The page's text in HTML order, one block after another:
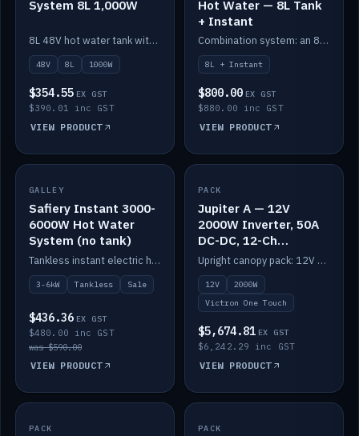
System 8L 1,000W
8L 48V hot water tank with a 1,000W element for fast recovery.
48V 8L 1000W
$354.55 EX GST
$390.01 inc GST
VIEW PRODUCT
Hot Water — 8L Tank
+ Instant
Combination system: an 8L electric tank plus an instant electric booster for continuous hot water.
8L + Instant
$800.00 EX GST
$880.00 inc GST
VIEW PRODUCT
SALE
GALLEY
Safiery Instant 3000-
6000W Hot Water
System (no tank)
Tankless instant electric hot water, 3000–6000W — no tank needed.
3-6kW Tankless Sale
$436.36 EX GST
$480.00 inc GST
was $590.00
VIEW PRODUCT
IN STOCK
PACK
Jupiter A — 12V
2000W Inverter, 50A
DC-DC, 12-Ch
Switching (no
battery)
Upright canopy pack: 12V 2000W inverter, 50A DC-DC and 12 channels of Victron One-Touch digital switching. Battery not included.
12V
2000W
Victron One Touch
$5,674.81 EX GST
$6,242.29 inc GST
VIEW PRODUCT
IN STOCK
PACK IN STOCK
PACK